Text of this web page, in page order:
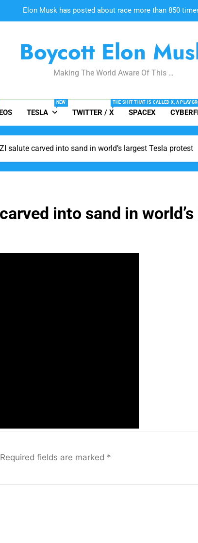
Elon Musk’s near-daily
Elon Musk has posted about race more than 850
#CONMANMUSK
Boycott Elon
Making The World Aware Of This …
TESLA
NEW
TWITTER / X
THE SHIT THAT IS CALLED X, A
SPACEX
salute carved into sand in world’s largest Tesla protest
into sand in
Required fields are marked *